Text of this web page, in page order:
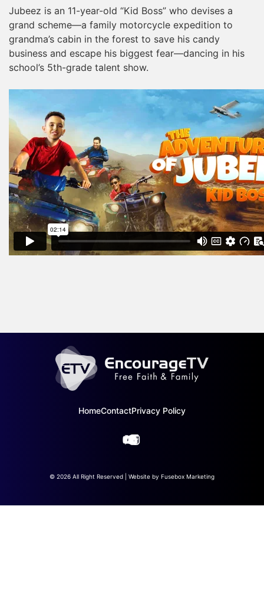
Jubeez is an 11-year-old “Kid Boss” who devises a
grand scheme—a family motorcycle expedition to
grandma’s cabin in the forest to save his candy
business and escape his biggest fear—dancing in his
school’s 5th-grade talent show.
HomeContactPrivacy Policy
© 2026 All Right Reserved | Website by Fusebox Marketing